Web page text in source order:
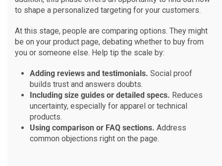
to shape a personalized targeting for your customers.
At this stage, people are comparing options. They might
be on your product page, debating whether to buy from
you or someone else. Help tip the scale by:
Adding reviews and testimonials. Social proof
builds trust and answers doubts.
Including size guides or detailed specs. Reduces
uncertainty, especially for apparel or technical
products.
Using comparison or FAQ sections. Address
common objections right on the page.